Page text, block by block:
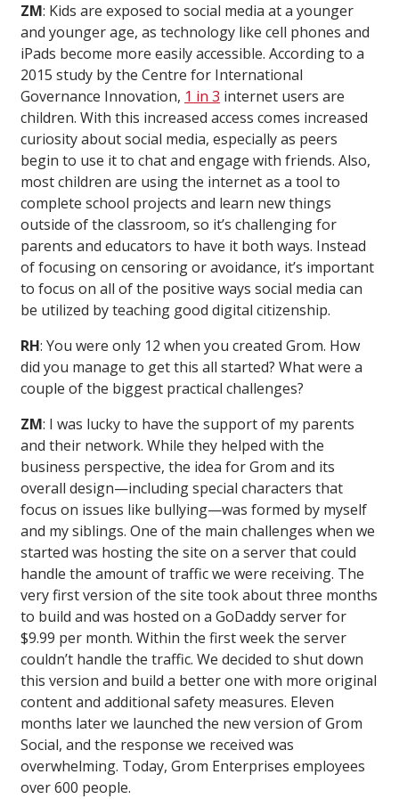
ZM: Kids are exposed to social media at a younger
and younger age, as technology like cell phones and
iPads become more easily accessible. According to a
2015 study by the Centre for International
Governance Innovation, 1 in 3 internet users are
children. With this increased access comes increased
curiosity about social media, especially as peers
begin to use it to chat and engage with friends. Also,
most children are using the internet as a tool to
complete school projects and learn new things
outside of the classroom, so it’s challenging for
parents and educators to have it both ways. Instead
of focusing on censoring or avoidance, it’s important
to focus on all of the positive ways social media can
be utilized by teaching good digital citizenship.
RH: You were only 12 when you created Grom. How
did you manage to get this all started? What were a
couple of the biggest practical challenges?
ZM: I was lucky to have the support of my parents
and their network. While they helped with the
business perspective, the idea for Grom and its
overall design—including special characters that
focus on issues like bullying—was formed by myself
and my siblings. One of the main challenges when we
started was hosting the site on a server that could
handle the amount of traffic we were receiving. The
very first version of the site took about three months
to build and was hosted on a GoDaddy server for
$9.99 per month. Within the first week the server
couldn’t handle the traffic. We decided to shut down
this version and build a better one with more original
content and additional safety measures. Eleven
months later we launched the new version of Grom
Social, and the response we received was
overwhelming. Today, Grom Enterprises employees
over 600 people.